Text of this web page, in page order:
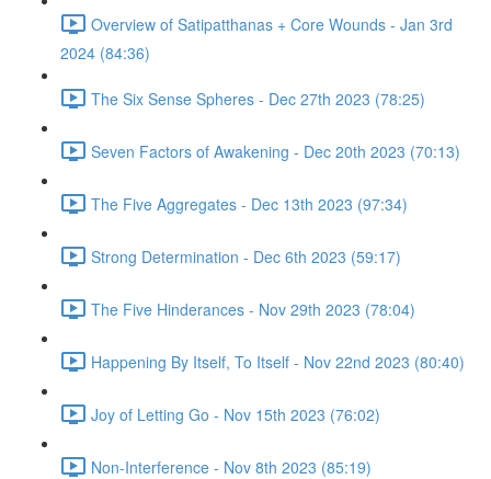
Overview of Satipatthanas + Core Wounds - Jan 3rd
2024 (84:36)
The Six Sense Spheres - Dec 27th 2023 (78:25)
Seven Factors of Awakening - Dec 20th 2023 (70:13)
The Five Aggregates - Dec 13th 2023 (97:34)
Strong Determination - Dec 6th 2023 (59:17)
The Five Hinderances - Nov 29th 2023 (78:04)
Happening By Itself, To Itself - Nov 22nd 2023 (80:40)
Joy of Letting Go - Nov 15th 2023 (76:02)
Non-Interference - Nov 8th 2023 (85:19)